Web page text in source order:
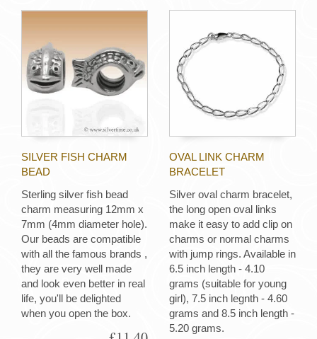
SILVER FISH CHARM
BEAD
Sterling silver fish bead
charm measuring 12mm x
7mm (4mm diameter hole).
Our beads are compatible
with all the famous brands ,
they are very well made
and look even better in real
life, you'll be delighted
when you open the box.
OVAL LINK CHARM
BRACELET
Silver oval charm bracelet,
the long open oval links
make it easy to add clip on
charms or normal charms
with jump rings. Available in
6.5 inch length - 4.10
grams (suitable for young
girl), 7.5 inch legnth - 4.60
grams and 8.5 inch length -
5.20 grams.